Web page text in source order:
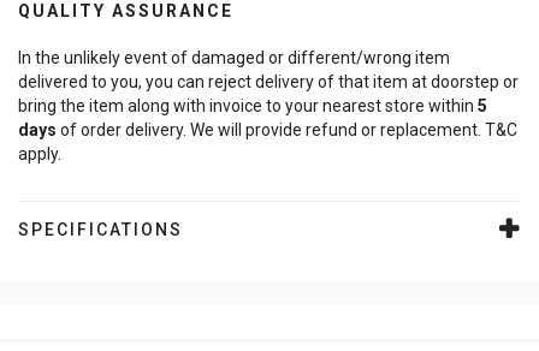
QUALITY ASSURANCE
In the unlikely event of damaged or different/wrong item
delivered to you, you can reject delivery of that item at doorstep or
bring the item along with invoice to your nearest store within 5
days of order delivery. We will provide refund or replacement. T&C
apply.
SPECIFICATIONS